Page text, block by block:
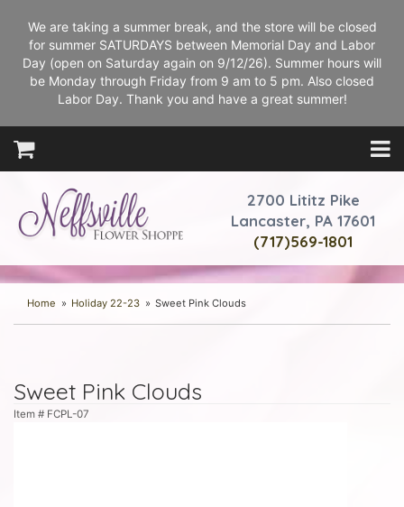
We are taking a summer break, and the store will be closed
for summer SATURDAYS between Memorial Day and Labor
Day (open on Saturday again on 9/12/26). Summer hours will
be Monday through Friday from 9 am to 5 pm. Also closed
Labor Day. Thank you and have a great summer!
2700 Lititz Pike
Lancaster, PA 17601
(717)569-1801
Home Holiday 22-23 Sweet Pink Clouds
Sweet Pink Clouds
Item # FCPL-07